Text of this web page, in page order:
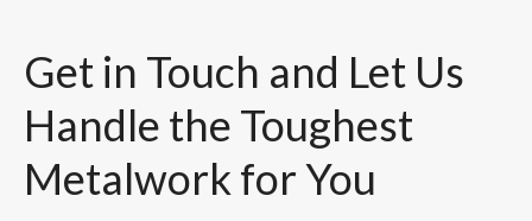
Get in Touch and Let Us
Handle the Toughest
Metalwork for You